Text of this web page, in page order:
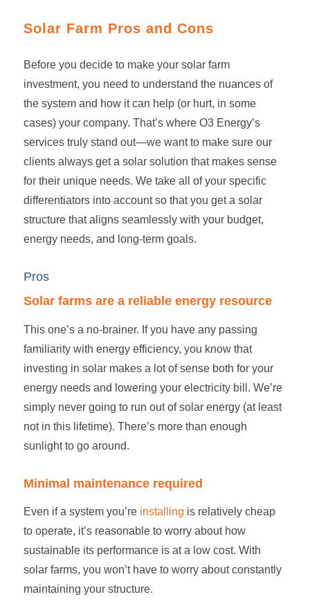
Solar Farm Pros and Cons
Before you decide to make your solar farm
investment, you need to understand the nuances of
the system and how it can help (or hurt, in some
cases) your company. That’s where O3 Energy’s
services truly stand out—we want to make sure our
clients always get a solar solution that makes sense
for their unique needs. We take all of your specific
differentiators into account so that you get a solar
structure that aligns seamlessly with your budget,
energy needs, and long-term goals.
Pros
Solar farmsare a reliable energy resource
This one’s a no-brainer. If you have any passing
familiarity with energy efficiency, you know that
investing in solar makes a lot of sense both for your
energy needs and lowering your electricity bill. We’re
simply never going to run out of solar energy (at least
not in this lifetime). There’s more than enough
sunlight to go around.
Minimal maintenance required
Even if a system you’re installing is relatively cheap
to operate, it’s reasonable to worry about how
sustainable its performance is at a low cost. With
solar farms, you won’t have to worry about constantly
maintaining your structure.